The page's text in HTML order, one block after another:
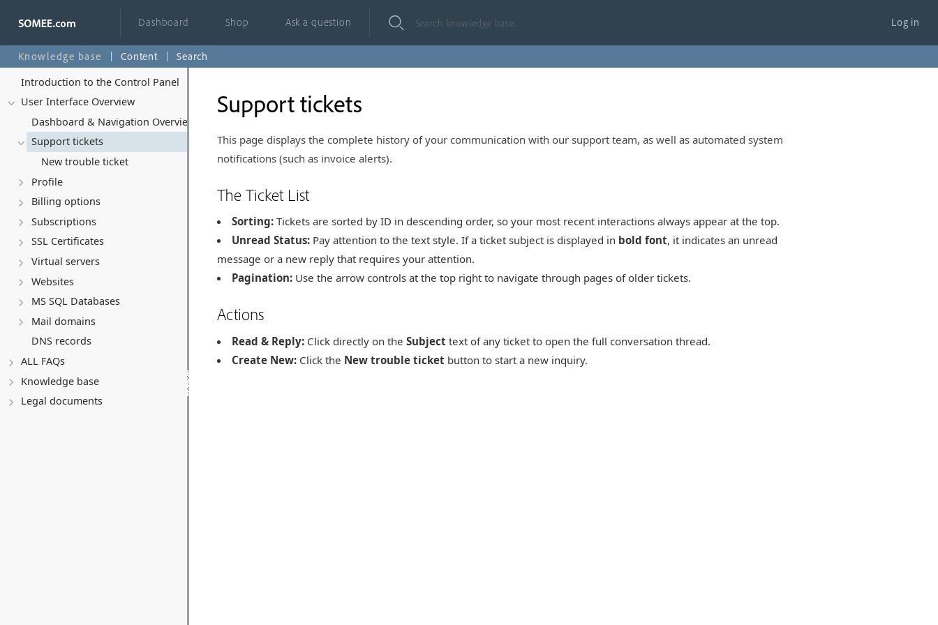
Dashboard Shop Ask a question Log in
Knowledge base Content
Search
Introduction to the Control Panel
User Interface Overview
Dashboard & Navigation Overview
Support tickets
New trouble ticket
Profile
Billing options
Subscriptions
SSL Certificates
Virtual servers
Websites
MS SQL Databases
Mail domains
DNS records
ALL FAQs
Knowledge base
Legal documents
Support tickets
This page displays the complete history of your communication with our support team, as well as automated system
notifications (such as invoice alerts).
The Ticket List
Sorting: Tickets are sorted by ID in descending order, so your most recent interactions always appear at the top.
Unread Status: Pay attention to the text style. If a ticket subject is displayed in bold font, it indicates an unread
message or a new reply that requires your attention.
Pagination: Use the arrow controls at the top right to navigate through pages of older tickets.
Actions
Read & Reply: Click directly on theSubject text of any ticket to open the full conversation thread.
Create New: Click the New trouble ticket button to start a new inquiry.